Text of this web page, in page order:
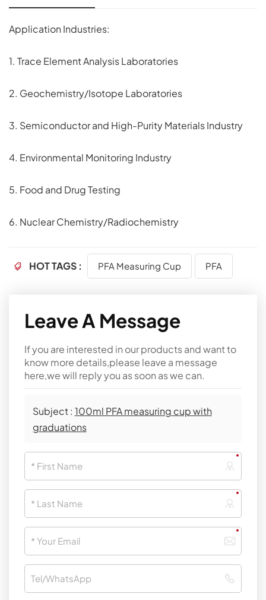
Application Industries:
1. Trace Element Analysis Laboratories
2. Geochemistry/Isotope Laboratories
3. Semiconductor and High-Purity Materials Industry
4. Environmental Monitoring Industry
5. Food and Drug Testing
6. Nuclear Chemistry/Radiochemistry
HOT TAGS : PFA Measuring Cup PFA
Leave A Message
If you are interested in our products and want to
know more details,please leave a message
here,we will reply you as soon as we can.
Subject : 100ml PFA measuring cup with
graduations